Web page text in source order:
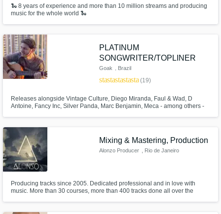
🐍 8 years of experience and more than 10 million streams and producing
music for the whole world 🐍
PLATINUM
SONGWRITER/TOPLINER
Goak , Brazil
starstarstarstarstar(19)
Releases alongside Vintage Culture, Diego Miranda, Faul & Wad, D
Antoine, Fancy Inc, Silver Panda, Marc Benjamin, Meca - among others -
Alok, Anyma, Armin, Dimitri Vegas, Lost Frequencies, Nicky Romero, more
Mixing & Mastering, Production
Alonzo Producer , Rio de Janeiro
Producing tracks since 2005. Dedicated professional and in love with
music. More than 30 courses, more than 400 tracks done all over the